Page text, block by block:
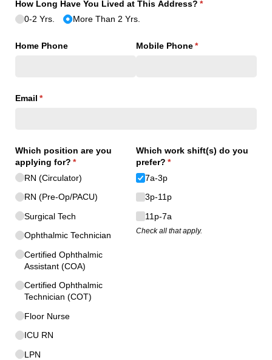
How Long Have You Lived at This Address? *
(required)
0-2 Yrs.
More Than 2 Yrs.
Home Phone Mobile Phone*
(required)
Email *
(required)
Which position are you
applying for? *
(required)
RN (Circulator)
RN (Pre-Op/​PACU)
Surgical Tech
Ophthalmic Technician
Certified Ophthalmic
Assistant (COA)
Certified Ophthalmic
Technician (COT)
Floor Nurse
ICU RN
LPN
Which work shift(s) do you
prefer? *
(required)
7a-3p
3p-11p
11p-7a
Check all that apply.